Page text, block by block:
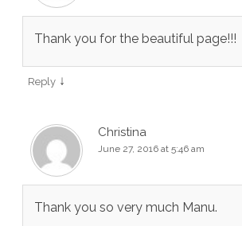
Thank you for the beautiful page!!!
Reply ↓
Christina
June 27, 2016 at 5:46 am
Thank you so very much Manu.